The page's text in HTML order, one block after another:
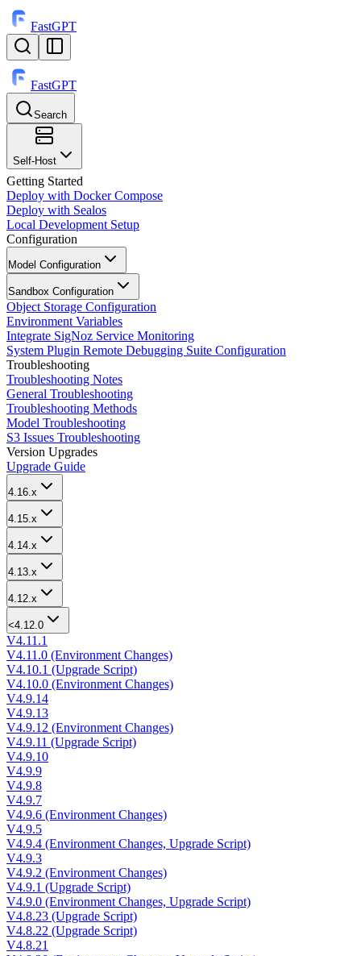
FastGPT
FastGPT
Search
⌘K
Self-Host
Getting Started
Deploy with Docker Compose
Deploy with Sealos
Local Development Setup
Configuration
Model Configuration
Sandbox Configuration
Object Storage Configuration
Environment Variables
Integrate SigNoz Service Monitoring
System Plugin Remote Debugging Suite Configuration
Troubleshooting
Troubleshooting Notes
General Troubleshooting
Troubleshooting Methods
Model Troubleshooting
S3 Issues Troubleshooting
Version Upgrades
Upgrade Guide
4.16.x
4.15.x
4.14.x
4.13.x
4.12.x
<4.12.0
V4.11.1
V4.11.0 (Environment Changes)
V4.10.1 (Upgrade Script)
V4.10.0 (Environment Changes)
V4.9.14
V4.9.13
V4.9.12 (Environment Changes)
V4.9.11 (Upgrade Script)
V4.9.10
V4.9.9
V4.9.8
V4.9.7
V4.9.6 (Environment Changes)
V4.9.5
V4.9.4 (Environment Changes, Upgrade Script)
V4.9.3
V4.9.2 (Environment Changes)
V4.9.1 (Upgrade Script)
V4.9.0 (Environment Changes, Upgrade Script)
V4.8.23 (Upgrade Script)
V4.8.22 (Upgrade Script)
V4.8.21